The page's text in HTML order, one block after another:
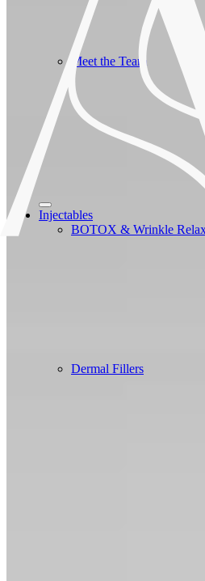
Meet the Team
Injectables
BOTOX & Wrinkle
Dermal Fillers